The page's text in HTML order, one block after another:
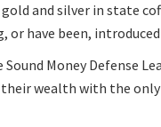
and silver in state
or have been,
Sound Money Defense
wealth with the only